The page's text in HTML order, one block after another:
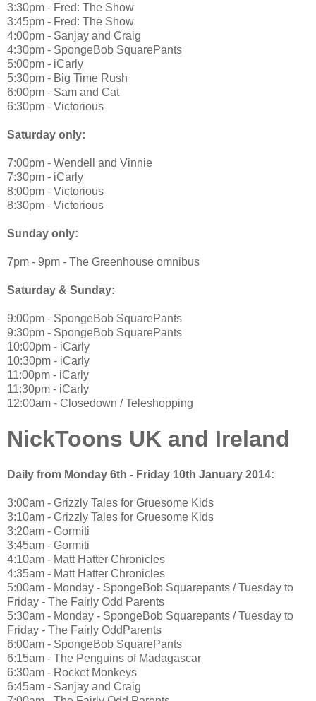
3:30pm - Fred: The Show
3:45pm - Fred: The Show
4:00pm - Sanjay and Craig
4:30pm - SpongeBob SquarePants
5:00pm - iCarly
5:30pm - Big Time Rush
6:00pm - Sam and Cat
6:30pm - Victorious
Saturday only:
7:00pm - Wendell and Vinnie
7:30pm - iCarly
8:00pm - Victorious
8:30pm - Victorious
Sunday only:
7pm - 9pm - The Greenhouse omnibus
Saturday & Sunday:
9:00pm - SpongeBob SquarePants
9:30pm - SpongeBob SquarePants
10:00pm - iCarly
10:30pm - iCarly
11:00pm - iCarly
11:30pm - iCarly
12:00am - Closedown / Teleshopping
NickToons UK and Ireland
Daily from Monday 6th - Friday 10th January 2014:
3:00am - Grizzly Tales for Gruesome Kids
3:10am - Grizzly Tales for Gruesome Kids
3:20am - Gormiti
3:45am - Gormiti
4:10am - Matt Hatter Chronicles
4:35am - Matt Hatter Chronicles
5:00am - Monday - SpongeBob Squarepants / Tuesday to
Friday - The Fairly Odd Parents
5:30am - Monday - SpongeBob Squarepants / Tuesday to
Friday - The Fairly OddParents
6:00am - SpongeBob SquarePants
6:15am - The Penguins of Madagascar
6:30am - Rocket Monkeys
6:45am - Sanjay and Craig